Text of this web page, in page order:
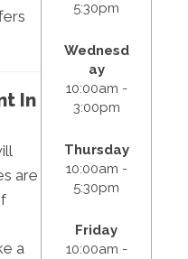
In
are
a
5:30pm
Wednesd
ay
10:00am -
3:00pm
Thursday
10:00am -
5:30pm
Friday
10:00am -